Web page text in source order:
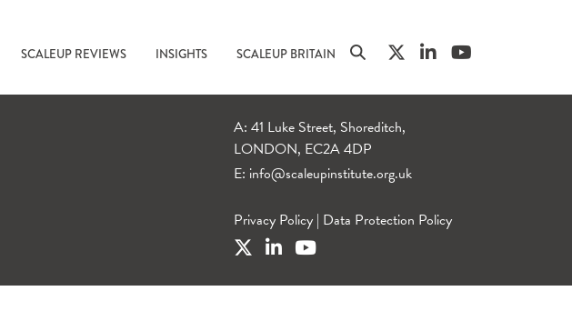
SCALEUP REVIEWS INSIGHTS SCALEUP BRITAIN
A: 41 Luke Street, Shoreditch,
LONDON, EC2A 4DP
E: info@scaleupinstitute.org.uk
Privacy Policy | Data Protection Policy